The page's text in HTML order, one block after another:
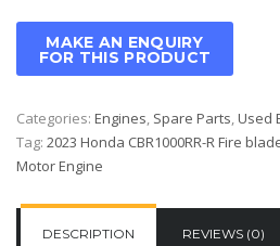
Categories: Engines, Spare Parts,Used
Tag: 2023 Honda CBR1000RR-R Fire
Motor Engine
DESCRIPTION REVIEWS (0)